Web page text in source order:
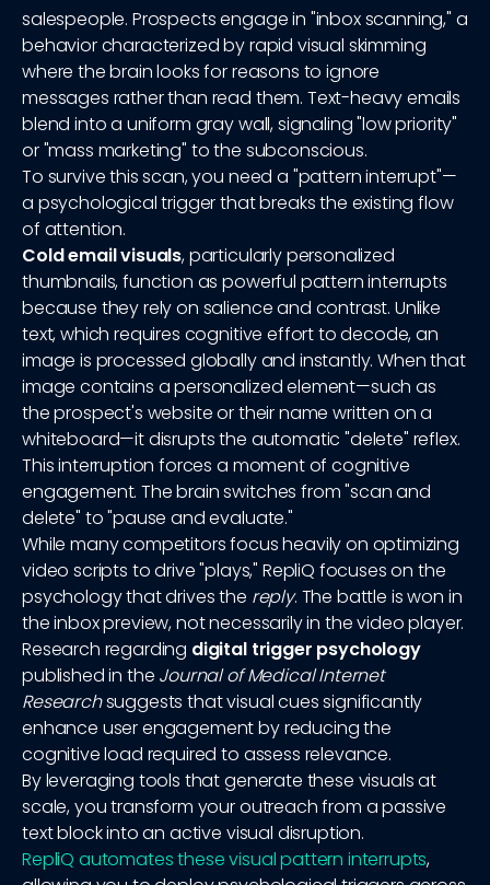
salespeople. Prospects engage in "inbox scanning," a
behavior characterized by rapid visual skimming
where the brain looks for reasons to ignore
messages rather than read them. Text-heavy emails
blend into a uniform gray wall, signaling "low priority"
or "mass marketing" to the subconscious.
To survive this scan, you need a "pattern interrupt"—
a psychological trigger that breaks the existing flow
of attention.
Cold email visuals, particularly personalized
thumbnails, function as powerful pattern interrupts
because they rely on salience and contrast. Unlike
text, which requires cognitive effort to decode, an
image is processed globally and instantly. When that
image contains a personalized element—such as
the prospect's website or their name written on a
whiteboard—it disrupts the automatic "delete" reflex.
This interruption forces a moment of cognitive
engagement. The brain switches from "scan and
delete" to "pause and evaluate."
While many competitors focus heavily on optimizing
video scripts to drive "plays," RepliQ focuses on the
psychology that drives the reply. The battle is won in
the inbox preview, not necessarily in the video player.
Research regarding digital trigger psychology
published in the Journal of Medical Internet
Researchsuggests that visual cues significantly
enhance user engagement by reducing the
cognitive load required to assess relevance.
By leveraging tools that generate these visuals at
scale, you transform your outreach from a passive
text block into an active visual disruption.
RepliQ automates these visual pattern interrupts,